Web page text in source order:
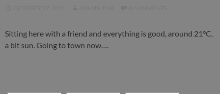
Sitting here with a friend and everything is good, around 21°C,
a bit sun. Going to town now….